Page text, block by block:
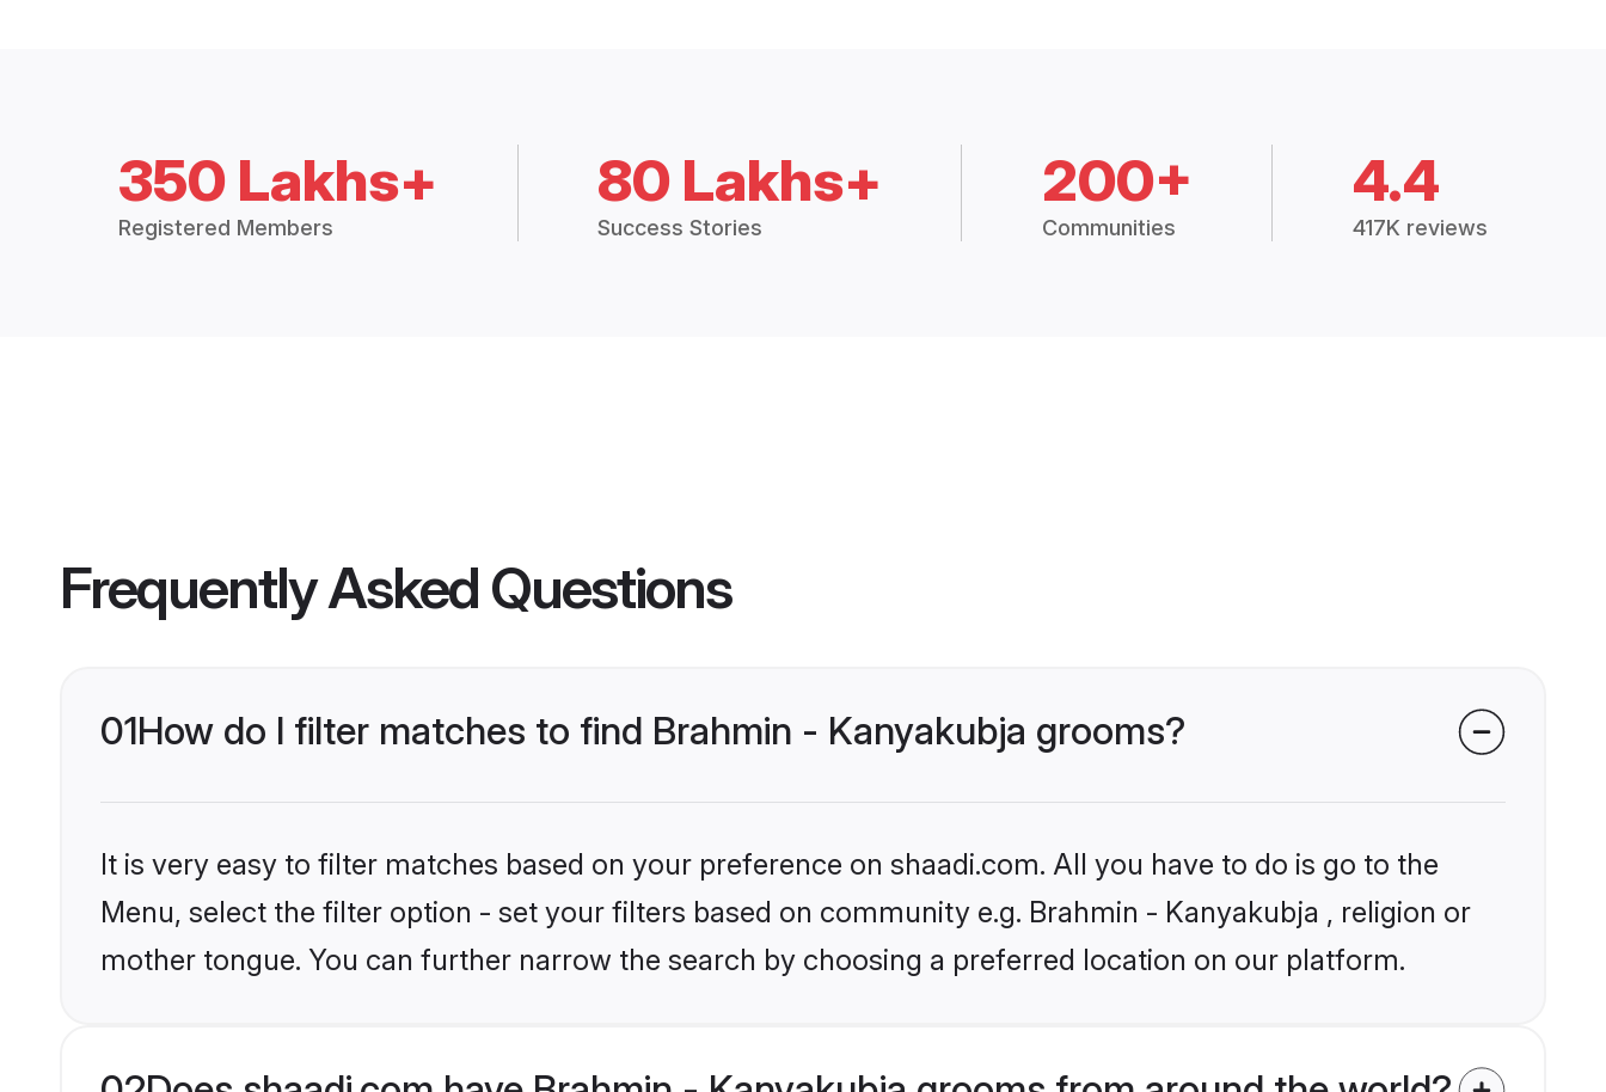
350 Lakhs+
Registered Members
80 Lakhs+
Success Stories
200+
Communities
4.4
417K reviews
Frequently Asked Questions
01How do I filter matches to find Brahmin - Kanyakubja grooms?
It is very easy to filter matches based on your preference on shaadi.com. All you have to do is go to the
Menu, select the filter option - set your filters based on community e.g. Brahmin - Kanyakubja , religion or
mother tongue. You can further narrow the search by choosing a preferred location on our platform.